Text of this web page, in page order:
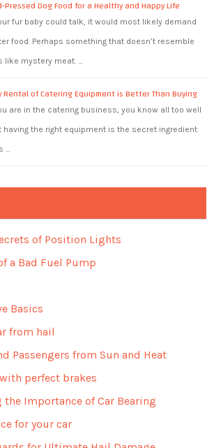
Pressed Dog Food for a Healthy and Happy Life
fur baby could talk, it would most likely demand
food. Perhaps something that doesn’t resemble
like mystery meat. …
Rental of Catering Equipment is Better Than Buying
are in the catering business, you know all too well
having the right equipment is the secret ingredient
…
of Position Lights
a Bad Fuel Pump
Basics
from hail
Passengers from Sun and Heat
perfect brakes
the Importance of Car Bearing
for your car